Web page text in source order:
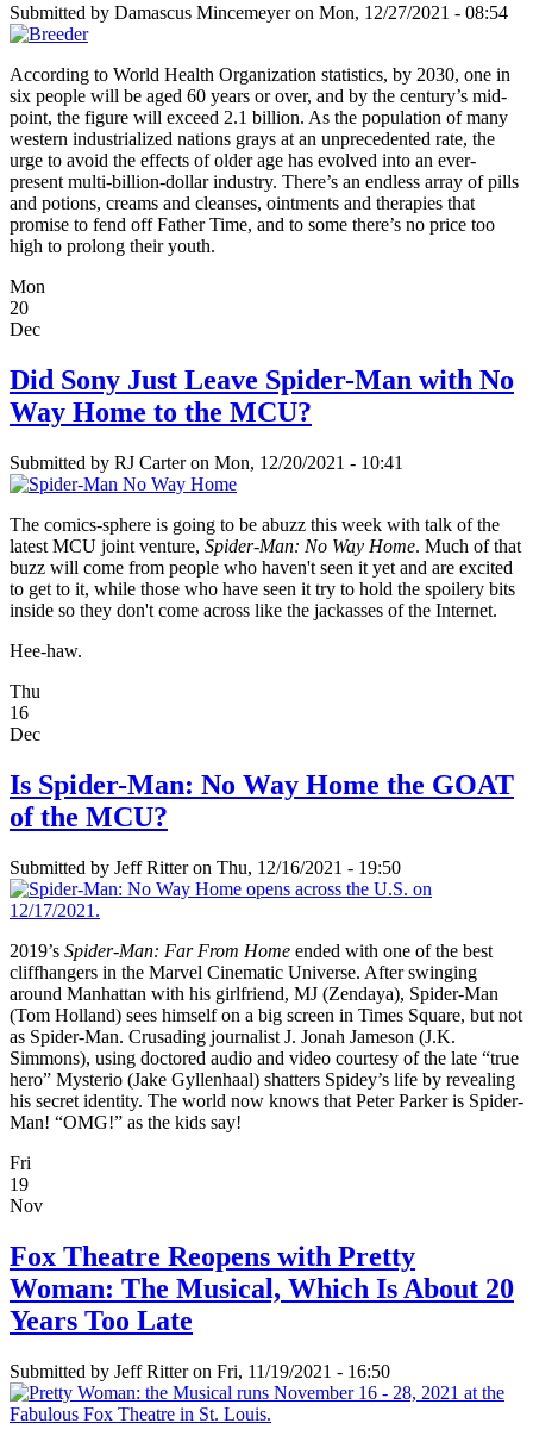
Submitted by Damascus Mincemeyeron Mon, 12/27/2021 - 08:54
According to World Health Organization statistics, by 2030, one in
six people will be aged 60 years or over, and by the century’s mid-
point, the figure will exceed 2.1 billion. As the population of many
western industrialized nations grays at an unprecedented rate, the
urge to avoid the effects of older age has evolved into an ever-
present multi-billion-dollar industry. There’s an endless array of pills
and potions, creams and cleanses, ointments and therapies that
promise to fend off Father Time, and to some there’s no price too
high to prolong their youth.
Mon
20
Dec
Did Sony Just Leave Spider-Man with No
Way Home to the MCU?
Submitted by RJ Carteron Mon, 12/20/2021 - 10:41
The comics-sphere is going to be abuzz this week with talk of the
latest MCU joint venture, Spider-Man: No Way Home. Much of that
buzz will come from people who haven't seen it yet and are excited
to get to it, while those who have seen it try to hold the spoilery bits
inside so they don't come across like the jackasses of the Internet.
Hee-haw.
Thu
16
Dec
Is Spider-Man: No Way Home the GOAT
of the MCU?
Submitted by Jeff Ritteron Thu, 12/16/2021 - 19:50
2019’s Spider-Man: Far From Home ended with one of the best
cliffhangers in the Marvel Cinematic Universe. After swinging
around Manhattan with his girlfriend, MJ (Zendaya), Spider-Man
(Tom Holland) sees himself on a big screen in Times Square, but not
as Spider-Man. Crusading journalist J. Jonah Jameson (J.K.
Simmons), using doctored audio and video courtesy of the late “true
hero” Mysterio (Jake Gyllenhaal) shatters Spidey’s life by revealing
his secret identity. The world now knows that Peter Parker is Spider-
Man! “OMG!” as the kids say!
Fri
19
Nov
Fox Theatre Reopens with Pretty
Woman: The Musical, Which Is About 20
Years Too Late
Submitted by Jeff Ritteron Fri, 11/19/2021 - 16:50